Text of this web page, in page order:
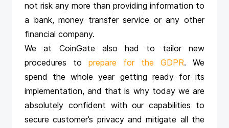
not risk any more than providing information to
a bank, money transfer service or any other
financial company.
We at CoinGate also had to tailor new
procedures to prepare for the GDPR. We
spend the whole year getting ready for its
implementation, and that is why today we are
absolutely confident with our capabilities to
secure customer’s privacy and mitigate all the